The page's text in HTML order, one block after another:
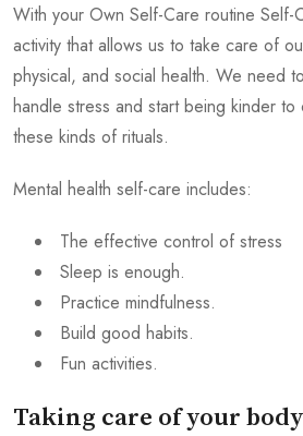
With your Own Self-Care routine Self-
activity that allows us to take care of
physical, and social health. We need
handle stress and start being kinder to
these kinds of rituals.
Mental health self-care includes:
The effective control of stress
Sleep is enough.
Practice mindfulness.
Build good habits.
Fun activities.
Taking care of your body